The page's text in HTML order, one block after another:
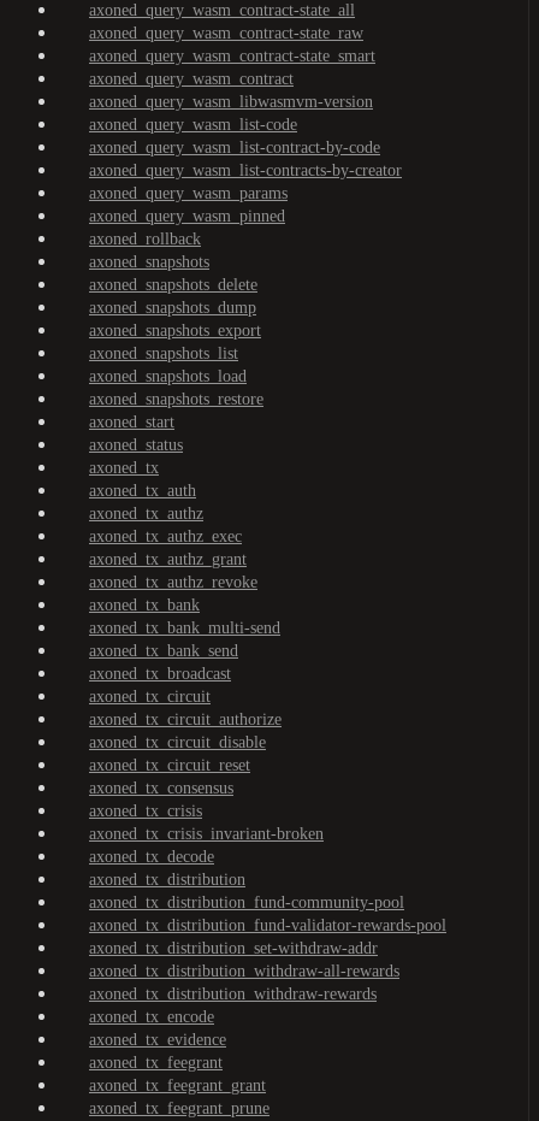
axoned_query_wasm_contract-state_all
axoned_query_wasm_contract-state_raw
axoned_query_wasm_contract-state_smart
axoned_query_wasm_contract
axoned_query_wasm_libwasmvm-version
axoned_query_wasm_list-code
axoned_query_wasm_list-contract-by-code
axoned_query_wasm_list-contracts-by-creator
axoned_query_wasm_params
axoned_query_wasm_pinned
axoned_rollback
axoned_snapshots
axoned_snapshots_delete
axoned_snapshots_dump
axoned_snapshots_export
axoned_snapshots_list
axoned_snapshots_load
axoned_snapshots_restore
axoned_start
axoned_status
axoned_tx
axoned_tx_auth
axoned_tx_authz
axoned_tx_authz_exec
axoned_tx_authz_grant
axoned_tx_authz_revoke
axoned_tx_bank
axoned_tx_bank_multi-send
axoned_tx_bank_send
axoned_tx_broadcast
axoned_tx_circuit
axoned_tx_circuit_authorize
axoned_tx_circuit_disable
axoned_tx_circuit_reset
axoned_tx_consensus
axoned_tx_crisis
axoned_tx_crisis_invariant-broken
axoned_tx_decode
axoned_tx_distribution
axoned_tx_distribution_fund-community-pool
axoned_tx_distribution_fund-validator-rewards-pool
axoned_tx_distribution_set-withdraw-addr
axoned_tx_distribution_withdraw-all-rewards
axoned_tx_distribution_withdraw-rewards
axoned_tx_encode
axoned_tx_evidence
axoned_tx_feegrant
axoned_tx_feegrant_grant
axoned_tx_feegrant_prune